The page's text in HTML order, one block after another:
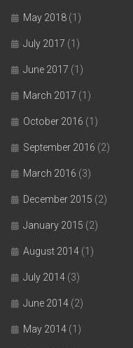
May 2018 (1)
July 2017 (1)
June 2017 (1)
March 2017 (1)
October 2016 (1)
September 2016 (2)
March 2016 (3)
December 2015 (2)
January 2015 (2)
August 2014 (1)
July 2014 (3)
June 2014 (2)
May 2014 (1)